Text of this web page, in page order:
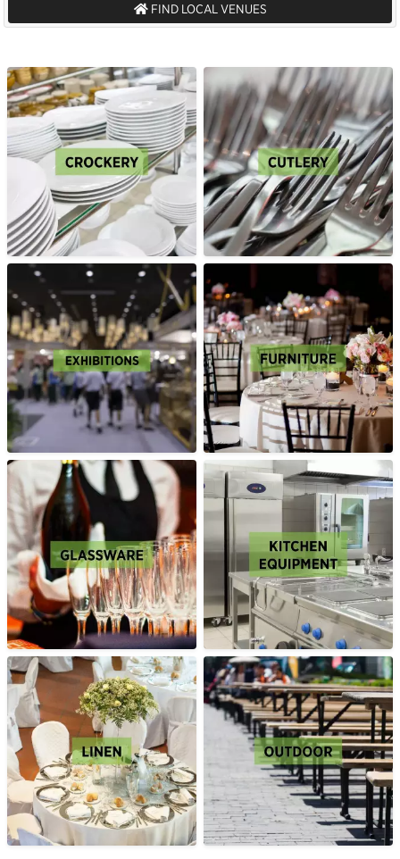
FIND LOCAL VENUES